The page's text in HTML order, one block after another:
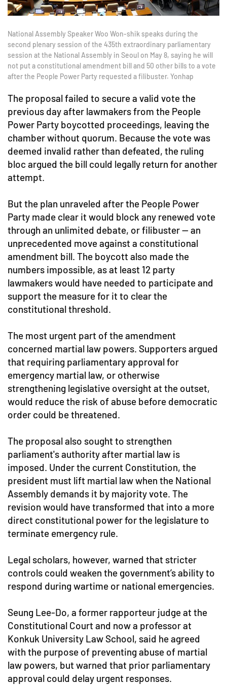
National Assembly Speaker Woo Won-shik speaks during the
second plenary session of the 435th extraordinary parliamentary
session at the National Assembly in Seoul on May 8, saying he will
not put a constitutional amendment bill and 50 other bills to a vote
after the People Power Party requested a filibuster. Yonhap
The proposal failed to secure a valid vote the
previous day after lawmakers from the People
Power Party boycotted proceedings, leaving the
chamber without quorum. Because the vote was
deemed invalid rather than defeated, the ruling
bloc argued the bill could legally return for another
attempt.
But the plan unraveled after the People Power
Party made clear it would block any renewed vote
through an unlimited debate, or filibuster — an
unprecedented move against a constitutional
amendment bill. The boycott also made the
numbers impossible, as at least 12 party
lawmakers would have needed to participate and
support the measure for it to clear the
constitutional threshold.
The most urgent part of the amendment
concerned martial law powers. Supporters argued
that requiring parliamentary approval for
emergency martial law, or otherwise
strengthening legislative oversight at the outset,
would reduce the risk of abuse before democratic
order could be threatened.
The proposal also sought to strengthen
parliament's authority after martial law is
imposed. Under the current Constitution, the
president must lift martial law when the National
Assembly demands it by majority vote. The
revision would have transformed that into a more
direct constitutional power for the legislature to
terminate emergency rule.
Legal scholars, however, warned that stricter
controls could weaken the government’s ability to
respond during wartime or national emergencies.
Seung Lee-Do, a former rapporteur judge at the
Constitutional Court and now a professor at
Konkuk University Law School, said he agreed
with the purpose of preventing abuse of martial
law powers, but warned that prior parliamentary
approval could delay urgent responses.